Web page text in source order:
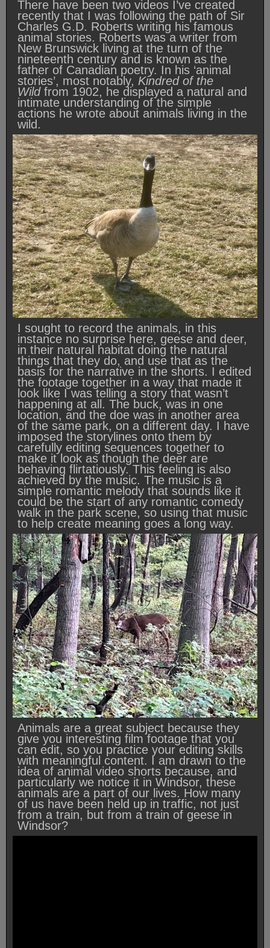
There have been two videos I’ve created
recently that I was following the path of Sir
Charles G.D. Roberts writing his famous
animal stories. Roberts was a writer from
New Brunswick living at the turn of the
nineteenth century and is known as the
father of Canadian poetry. In his ‘animal
stories’, most notably, Kindred of the
Wildfrom 1902, he displayed a natural and
intimate understanding of the simple
actions he wrote about animals living in the
wild.
I sought to record the animals, in this
instance no surprise here, geese and deer,
in their natural habitat doing the natural
things that they do, and use that as the
basis for the narrative in the shorts. I edited
the footage together in a way that made it
look like I was telling a story that wasn’t
happening at all. The buck, was in one
location, and the doe was in another area
of the same park, on a different day. I have
imposed the storylines onto them by
carefully editing sequences together to
make it look as though the deer are
behaving flirtatiously. This feeling is also
achieved by the music. The music is a
simple romantic melody that sounds like it
could be the start of any romantic comedy
walk in the park scene, so using that music
to help create meaning goes a long way.
Animals are a great subject because they
give you interesting film footage that you
can edit, so you practice your editing skills
with meaningful content. I am drawn to the
idea of animal video shorts because, and
particularly we notice it in Windsor, these
animals are a part of our lives. How many
of us have been held up in traffic, not just
from a train, but from a train of geese in
Windsor?